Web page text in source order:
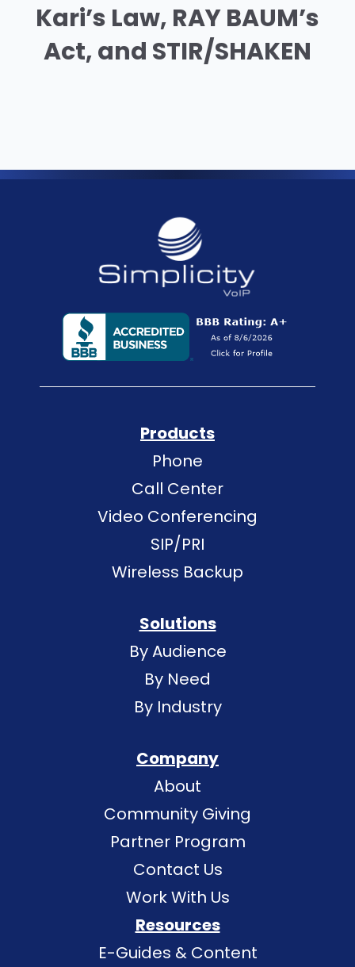
Kari’s Law, RAY BAUM’s
Act, and STIR/SHAKEN
Products
Phone
Call Center
Video Conferencing
SIP/PRI
Wireless Backup
Solutions
By Audience
By Need
By Industry
Company
About
Community Giving
Partner Program
Contact Us
Work With Us
Resources
E-Guides & Content